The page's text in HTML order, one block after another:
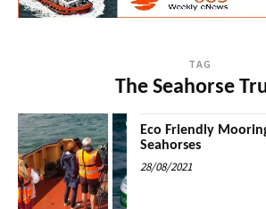
TAG
The Seahorse
Eco Friendly
Seahorses
28/08/2021